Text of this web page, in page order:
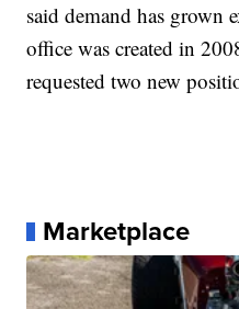
said demand has grown
office was created in
requested two new
Marketplace